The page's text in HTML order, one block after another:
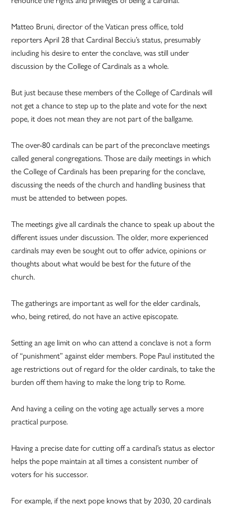
Matteo Bruni, director of the Vatican press office, told
reporters April 28 that Cardinal Becciu’s status, presumably
including his desire to enter the conclave, was still under
discussion by the College of Cardinals as a whole.
But just because these members of the College of Cardinals will
not get a chance to step up to the plate and vote for the next
pope, it does not mean they are not part of the ballgame.
The over-80 cardinals can be part of the preconclave meetings
called general congregations. Those are daily meetings in which
the College of Cardinals has been preparing for the conclave,
discussing the needs of the church and handling business that
must be attended to between popes.
The meetings give all cardinals the chance to speak up about the
different issues under discussion. The older, more experienced
cardinals may even be sought out to offer advice, opinions or
thoughts about what would be best for the future of the
church.
The gatherings are important as well for the elder cardinals,
who, being retired, do not have an active episcopate.
Setting an age limit on who can attend a conclave is not a form
of “punishment” against elder members. Pope Paul instituted the
age restrictions out of regard for the older cardinals, to take the
burden off them having to make the long trip to Rome.
And having a ceiling on the voting age actually serves a more
practical purpose.
Having a precise date for cutting off a cardinal’s status as elector
helps the pope maintain at all times a consistent number of
voters for his successor.
For example, if the next pope knows that by 2030, 20 cardinals